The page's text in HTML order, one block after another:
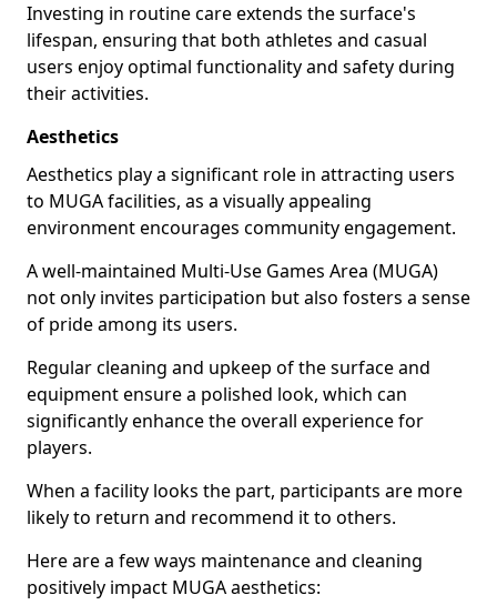
Investing in routine care extends the surface's
lifespan, ensuring that both athletes and casual
users enjoy optimal functionality and safety during
their activities.
Aesthetics
Aesthetics play a significant role in attracting users
to MUGA facilities, as a visually appealing
environment encourages community engagement.
A well-maintained Multi-Use Games Area (MUGA)
not only invites participation but also fosters a sense
of pride among its users.
Regular cleaning and upkeep of the surface and
equipment ensure a polished look, which can
significantly enhance the overall experience for
players.
When a facility looks the part, participants are more
likely to return and recommend it to others.
Here are a few ways maintenance and cleaning
positively impact MUGA aesthetics: